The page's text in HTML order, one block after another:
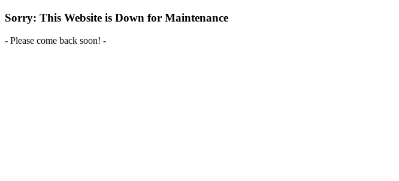
Sorry: This Website is Down for Maintenance
- Please come back soon! -